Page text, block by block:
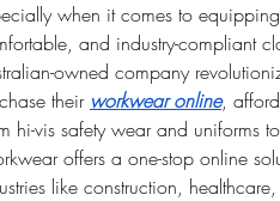
when it comes to
and industry-compliant
owned company
their workwear online,
hi-vis safety wear and uniforms
offers a one-stop online
like construction,